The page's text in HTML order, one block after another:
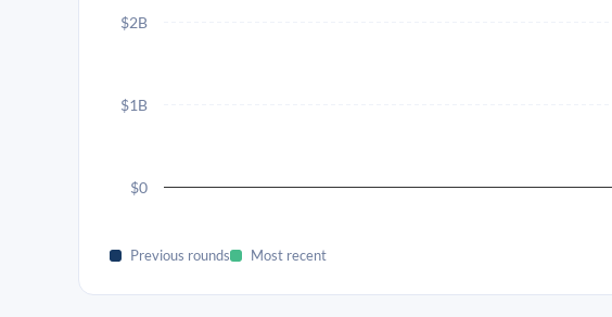
$0
$1B
$2B
Previous rounds Most recent